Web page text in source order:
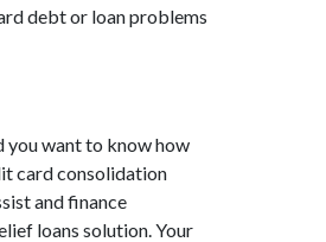
debt or loan problems
you want to know how
card consolidation
and finance
loans solution. Your